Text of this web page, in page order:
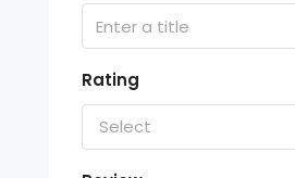
Rating
Select